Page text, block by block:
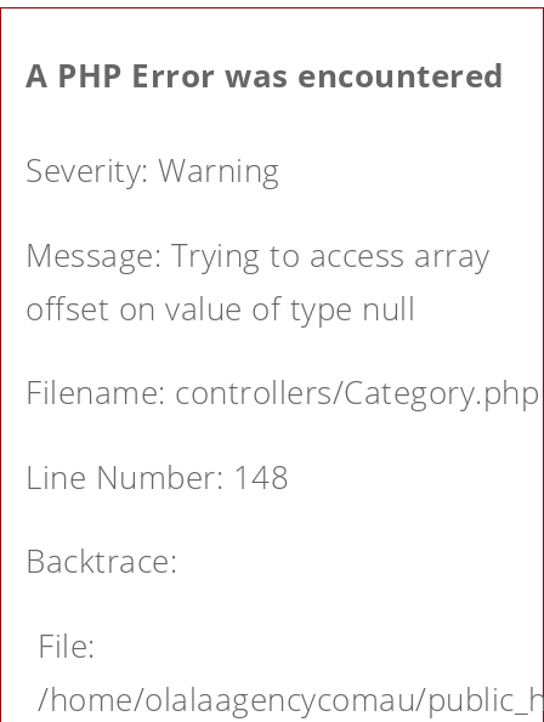
A PHP Error was encountered
Severity: Warning
Message: Trying to access array
offset on value of type null
Filename: controllers/Category.php
Line Number: 148
Backtrace:
File:
/home/olalaagencycomau/